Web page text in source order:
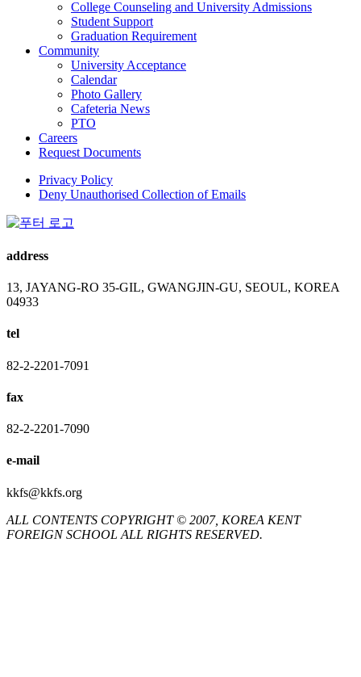
College Counseling and University Admissions
Student Support
Graduation Requirement
Community
University Acceptance
Calendar
Photo Gallery
Cafeteria News
PTO
Careers
Request Documents
Privacy Policy
Deny Unauthorised Collection of Emails
address
13, JAYANG-RO 35-GIL, GWANGJIN-GU, SEOUL, KOREA
04933
tel
82-2-2201-7091
fax
82-2-2201-7090
e-mail
kkfs@kkfs.org
ALL CONTENTS COPYRIGHT © 2007, KOREA KENT
FOREIGN SCHOOL ALL RIGHTS RESERVED.